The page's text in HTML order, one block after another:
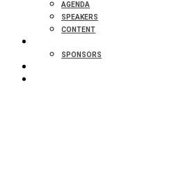
AGENDA
SPEAKERS
CONTENT
SPONSORS